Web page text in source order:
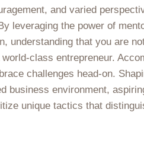
and varied
leveraging the power of
understanding that you are
class entrepreneur.
challenges head-on.
business environment,
unique tactics that